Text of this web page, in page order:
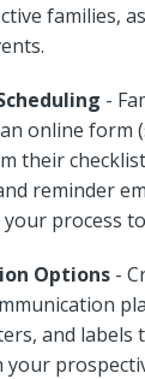
families,
-
online form
their
reminder
process
Options -
and labels